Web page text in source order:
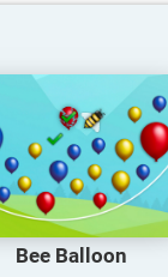
Bee Balloon